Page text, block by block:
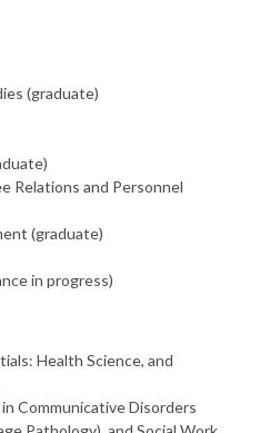
(graduate)
Relations and Personnel
(graduate)
in progress)
Health Science, and
Communicative Disorders